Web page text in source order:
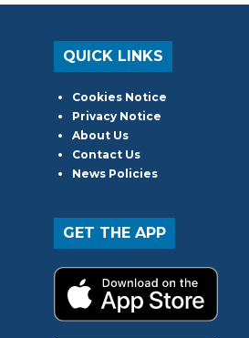
QUICK LINKS
Cookies Notice
Privacy Notice
About Us
Contact Us
News Policies
GET THE APP